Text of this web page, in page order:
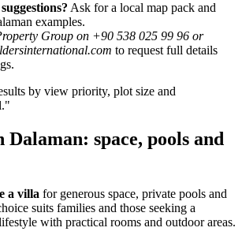
Ask for a local map pack and
examples.
Group on +90 538 025 99 96 or
to request full details
by view priority, plot size and
space, pools and
a villa for generous space, private pools and
suits families and those seeking a
with practical rooms and outdoor areas.